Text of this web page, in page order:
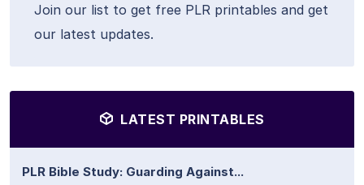
Join our list to get free PLR printables and get
our latest updates.
LATEST PRINTABLES
PLR Bible Study: Guarding Against...